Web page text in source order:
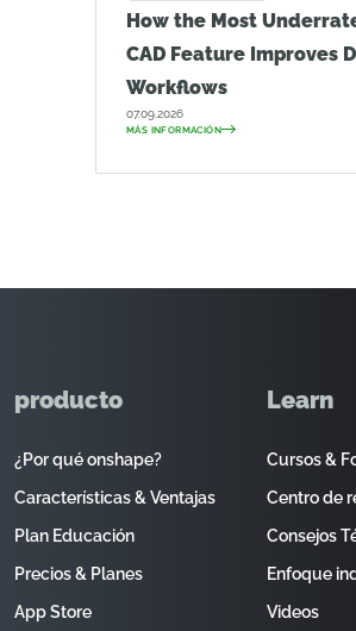
How the Most
CAD Feature Improves
Workflows
07.09.2026
MÁS INFORMACIÓN
producto
¿Por qué onshape?
Características & Ventajas
Plan Educación
Precios & Planes
App Store
Learn
Cursos &
Centro de
Consejos
Enfoque
Videos